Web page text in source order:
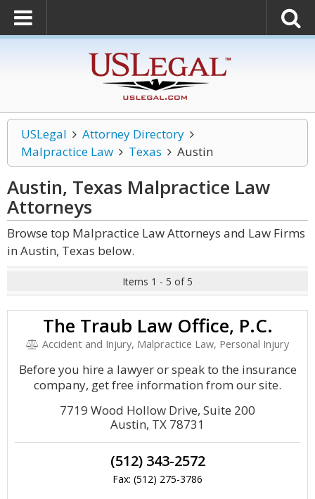
USLegal
Attorney Directory
Malpractice Law
Texas Austin
Austin, Texas Malpractice Law
Attorneys
Browse top Malpractice Law Attorneys and Law Firms
in Austin, Texas below.
Items 1 - 5 of 5
The Traub Law Office, P.C.
Accident and Injury, Malpractice Law, Personal Injury
Before you hire a lawyer or speak to the insurance
company, get free information from our site.
7719 Wood Hollow Drive, Suite 200
Austin, TX 78731
(512) 343-2572
Fax: (512) 275-3786